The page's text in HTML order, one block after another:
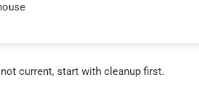
current, start with cleanup first.